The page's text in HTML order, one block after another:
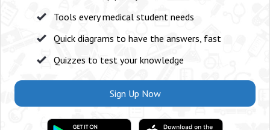
Tools every medical student needs
Quick diagrams to have the answers, fast
Quizzes to test your knowledge
Sign Up Now